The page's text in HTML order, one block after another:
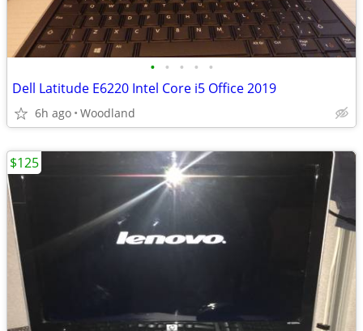
• • • • •
Dell Latitude E6220 Intel Core i5 Office 2019
6h ago Woodland
$125